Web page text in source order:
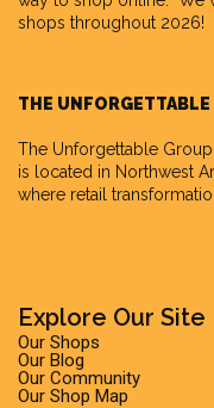
shops throughout 2026!
THE
The Unforgettable Group
is located in Northwest
where retail
Explore Our Site
Our Shops
Our Blog
Our Community
Our Shop Map